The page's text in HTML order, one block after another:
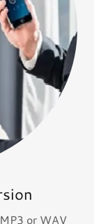
or WAV